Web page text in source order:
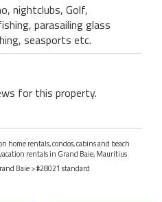
nightclubs, Golf,
parasailing glass
seasports etc.
for this property.
home rentals, condos, cabins and beach
rentals in Grand Baie, Mauritius.
Baie> #28021 standard